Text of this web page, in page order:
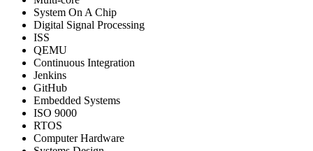
System On A Chip
Digital Signal Processing
ISS
QEMU
Continuous Integration
Jenkins
GitHub
Embedded Systems
ISO 9000
RTOS
Computer Hardware